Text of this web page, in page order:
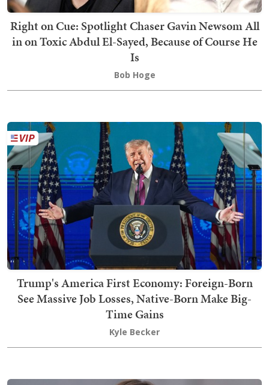
Right on Cue: Spotlight Chaser Gavin Newsom All
in on Toxic Abdul El-Sayed, Because of Course He
Is
Bob Hoge
Trump's America First Economy: Foreign-Born
See Massive Job Losses, Native-Born Make Big-
Time Gains
Kyle Becker